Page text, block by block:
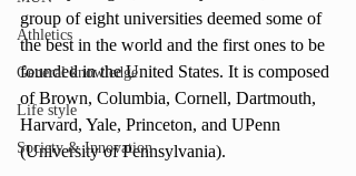
Athletics
General knowledge
Life style
Society & Innovation
group of eight universities deemed some of
the best in the world and the first ones to be
founded in the United States. It is composed
of Brown, Columbia, Cornell, Dartmouth,
Harvard, Yale, Princeton, and UPenn
(University of Pennsylvania).